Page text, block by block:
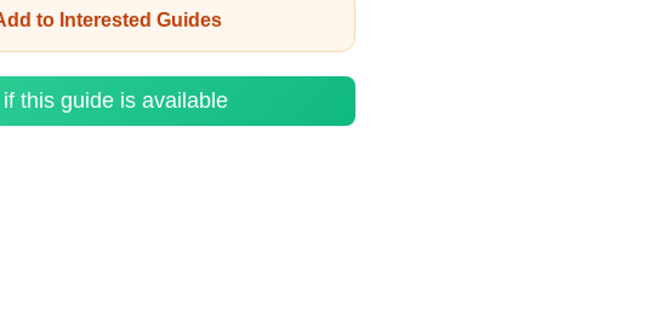
to Interested Guides
this guide is available